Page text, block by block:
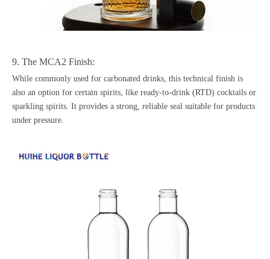
9. The MCA2 Finish:
While commonly used for carbonated drinks, this technical finish is
also an option for certain spirits, like ready-to-drink (RTD) cocktails or
sparkling spirits. It provides a strong, reliable seal suitable for products
under pressure.